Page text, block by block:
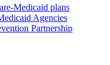
Medicaid plans
Agencies
Partnership